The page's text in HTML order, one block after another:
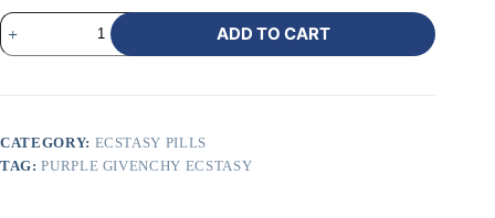
ADD TO CART
CATEGORY: ECSTASY PILLS
TAG:PURPLE GIVENCHY ECSTASY